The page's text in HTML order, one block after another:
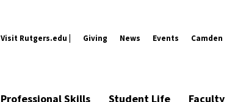
Visit Rutgers.edu | Giving News Events Camden
Professional Skills Student Life Faculty